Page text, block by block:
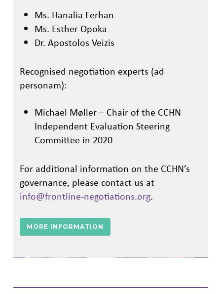
Ms. Hanalia Ferhan
Ms. Esther Opoka
Dr. Apostolos Veizis
Recognised negotiation experts (ad
personam):
Michael Møller – Chair of the CCHN
Independent Evaluation Steering
Committee in 2020
For additional information on the CCHN’s
governance, please contact us at
info@frontline-negotiations.org.
MORE INFORMATION